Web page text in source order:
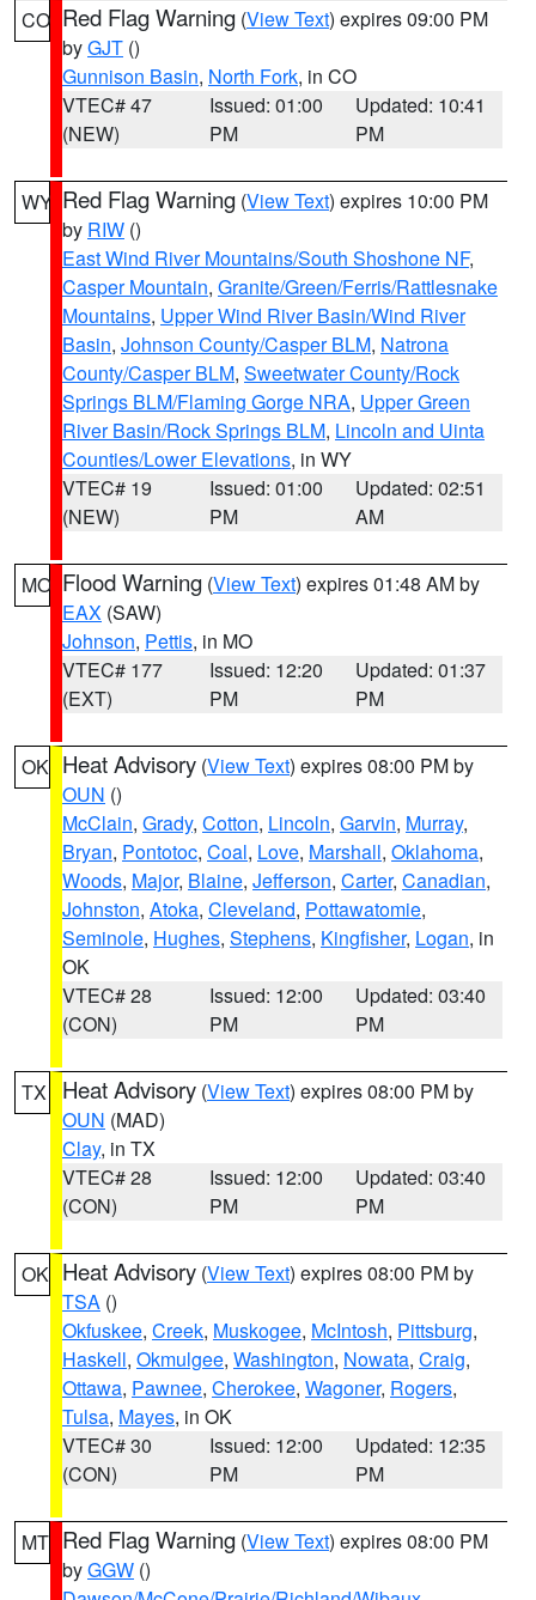
CO Red Flag Warning (View Text) expires 09:00 PM
byGJT ()
Gunnison Basin, North Fork, in CO
VTEC# 47
(NEW)
Issued: 01:00
PM
Updated: 10:41
PM
WY Red Flag Warning (View Text) expires 10:00 PM
by RIW ()
East Wind River Mountains/South Shoshone NF,
Casper Mountain, Granite/Green/Ferris/Rattlesnake
Mountains, Upper Wind River Basin/Wind River
Basin, Johnson County/Casper BLM, Natrona
County/Casper BLM, Sweetwater County/Rock
Springs BLM/Flaming Gorge NRA, Upper Green
River Basin/Rock Springs BLM, Lincoln and Uinta
Counties/Lower Elevations, in WY
VTEC# 19
(NEW)
Issued: 01:00
PM
Updated: 02:51
AM
MO Flood Warning (View Text) expires 01:48 AM by
EAX (SAW)
Johnson, Pettis, in MO
VTEC# 177
(EXT)
Issued: 12:20
PM
Updated: 01:37
PM
OK Heat Advisory (View Text) expires 08:00 PM by
OUN ()
McClain, Grady, Cotton, Lincoln, Garvin, Murray,
Bryan, Pontotoc, Coal, Love, Marshall, Oklahoma,
Woods, Major, Blaine, Jefferson, Carter, Canadian,
Johnston, Atoka, Cleveland, Pottawatomie,
Seminole, Hughes, Stephens, Kingfisher, Logan, in
OK
VTEC# 28
(CON)
Issued: 12:00
PM
Updated: 03:40
PM
TX Heat Advisory (View Text) expires 08:00 PM by
OUN (MAD)
Clay, in TX
VTEC# 28
(CON)
Issued: 12:00
PM
Updated: 03:40
PM
OK Heat Advisory (View Text) expires 08:00 PM by
TSA ()
Okfuskee, Creek, Muskogee, McIntosh, Pittsburg,
Haskell, Okmulgee, Washington, Nowata, Craig,
Ottawa, Pawnee, Cherokee, Wagoner, Rogers,
Tulsa, Mayes, in OK
VTEC# 30
(CON)
Issued: 12:00
PM
Updated: 12:35
PM
MT Red Flag Warning (View Text) expires 08:00 PM
byGGW ()